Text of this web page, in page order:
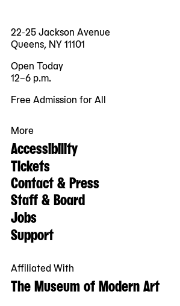
22-25 Jackson Avenue
Queens, NY 11101
Open Today
12–6 p.m.
Free Admission for All
More
Accessibility
Tickets
Contact & Press
Staff & Board
Jobs
Support
Affiliated With
The Museum of Modern Art